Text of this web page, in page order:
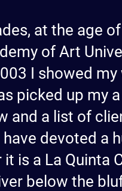
at the age
of Art
I showed my
picked up my
and a list of
devoted a
is a La Quinta
below the